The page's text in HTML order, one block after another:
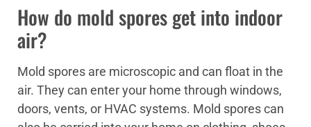
How do mold spores get into indoor
air?
Mold spores are microscopic and can float in the
air. They can enter your home through windows,
doors, vents, or HVAC systems. Mold spores can